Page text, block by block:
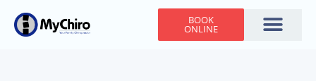
BOOK
ONLINE